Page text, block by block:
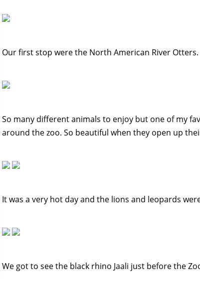
Our first stop were the North American River Otters.
So many different animals to enjoy but one of my
around the zoo. So beautiful when they open up
It was a very hot day and the lions and leopards
We got to see the black rhino Jaali just before the